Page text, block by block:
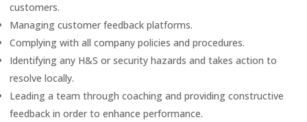
customers.
Managing customer feedback platforms.
Complying with all company policies and procedures.
Identifying any H&S or security hazards and takes action to
resolve locally.
Leading a team through coaching and providing constructive
feedback in order to enhance performance.